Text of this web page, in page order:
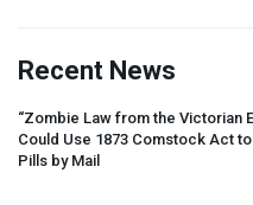
Recent News
“Zombie Law from the Victorian
Could Use 1873 Comstock Act
Pills by Mail